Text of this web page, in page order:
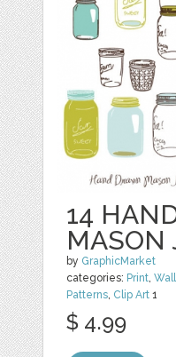
14
MASON
by GraphicMarket
categories: Print,
Patterns, Clip Art 1
$ 4.99